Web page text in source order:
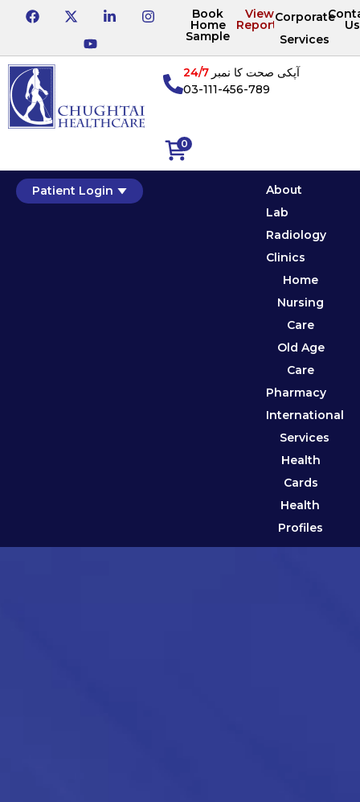
Book
Home
Sample
View
Reports
Corporate
Services
Us
0
آپکی صحت کا نمبر24/7
03-111-456-789
Patient Login
About
Lab
Radiology
Clinics
Home
Nursing
Care
Old Age
Care
Pharmacy
International
Services
Health
Cards
Health
Profiles